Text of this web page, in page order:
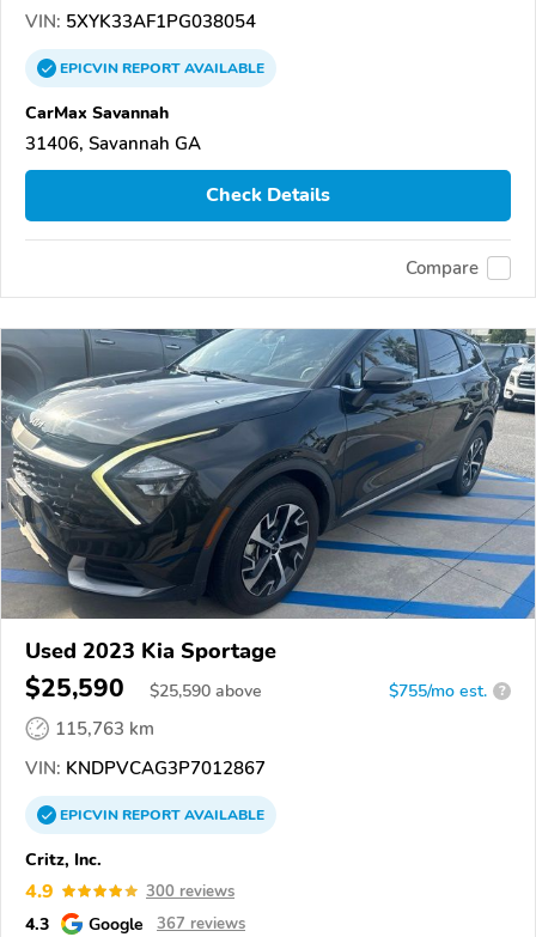
VIN: 5XYK33AF1PG038054
EPICVINREPORTAVAILABLE
CarMax Savannah
31406, Savannah GA
Check Details
Compare
Used 2023 Kia Sportage
$25,590 $25,590 above $755/mo est. ?
115,763 km
VIN: KNDPVCAG3P7012867
EPICVINREPORTAVAILABLE
Critz, Inc.
4.9 300 reviews
4.3 Google 367 reviews